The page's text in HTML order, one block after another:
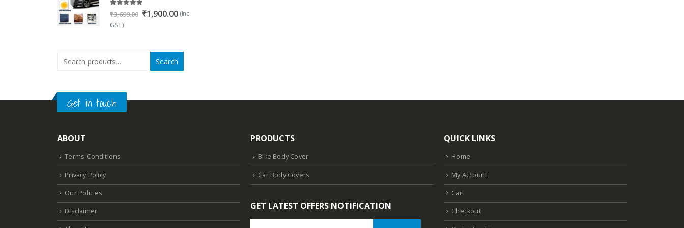
out of 5
₹3,699.00 Original
₹1,900.00Current
(Inc
GST)
Search
Get in touch
ABOUT
Terms-Conditions
Privacy Policy
Our Policies
Disclaimer
PRODUCTS
Bike Body Cover
Car Body Covers
GET LATEST OFFERS NOTIFICATION
QUICK LINKS
Home
My Account
Cart
Checkout